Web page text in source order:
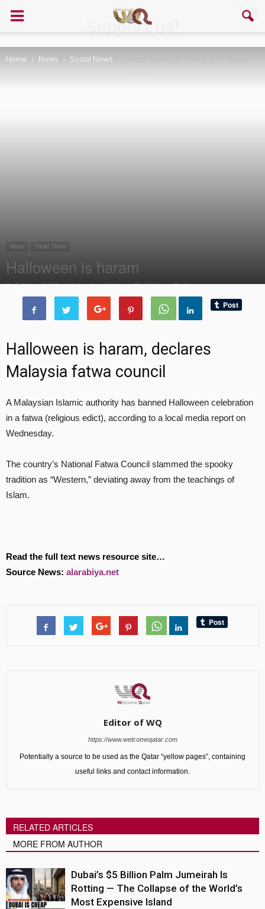
Home News Social News
News Social News
Halloween is haram
ByEditor of WQ - 29 October, 2014 2038 0
Halloween is haram, declares
Malaysia fatwa council
A Malaysian Islamic authority has banned Halloween celebration
in a fatwa (religious edict), according to a local media report on
Wednesday.
The country’s National Fatwa Council slammed the spooky
tradition as “Western,” deviating away from the teachings of
Islam.
Read the full text news resource site…
Source News: alarabiya.net
Editor of WQ
https://www.welcomeqatar.com
Potentially a source to be used as the Qatar “yellow pages”, containing
useful links and contact information.
RELATED ARTICLES
MORE FROM AUTHOR
Dubai’s $5 Billion Palm Jumeirah Is
Rotting — The Collapse of the World’s
Most Expensive Island
Support us!
If you like this site please help and make click on any of these